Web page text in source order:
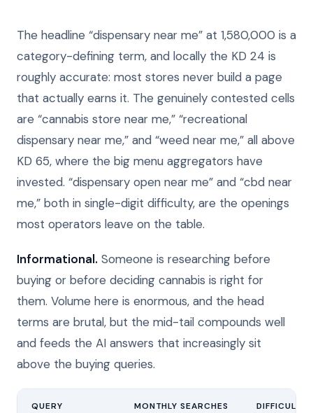
The headline “dispensary near me” at 1,580,000 is a
category-defining term, and locally the KD 24 is
roughly accurate: most stores never build a page
that actually earns it. The genuinely contested cells
are “cannabis store near me,” “recreational
dispensary near me,” and “weed near me,” all above
KD 65, where the big menu aggregators have
invested. “dispensary open near me” and “cbd near
me,” both in single-digit difficulty, are the openings
most operators leave on the table.
Informational. Someone is researching before
buying or before deciding cannabis is right for
them. Volume here is enormous, and the head
terms are brutal, but the mid-tail compounds well
and feeds the AI answers that increasingly sit
above the buying queries.
QUERY MONTHLY SEARCHES DIFFICULTY